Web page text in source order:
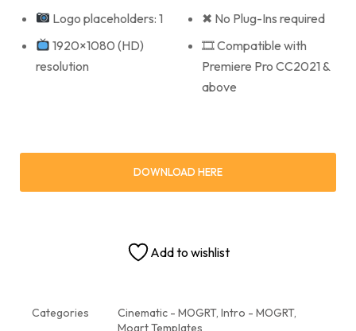
Logo placeholders: 1
1920×1080 (HD)
resolution
✖ No Plug-Ins required
🎞 Compatible with
Premiere Pro CC2021 &
above
DOWNLOAD HERE
Add to wishlist
Categories Cinematic - MOGRT, Intro - MOGRT,
Mogrt Templates